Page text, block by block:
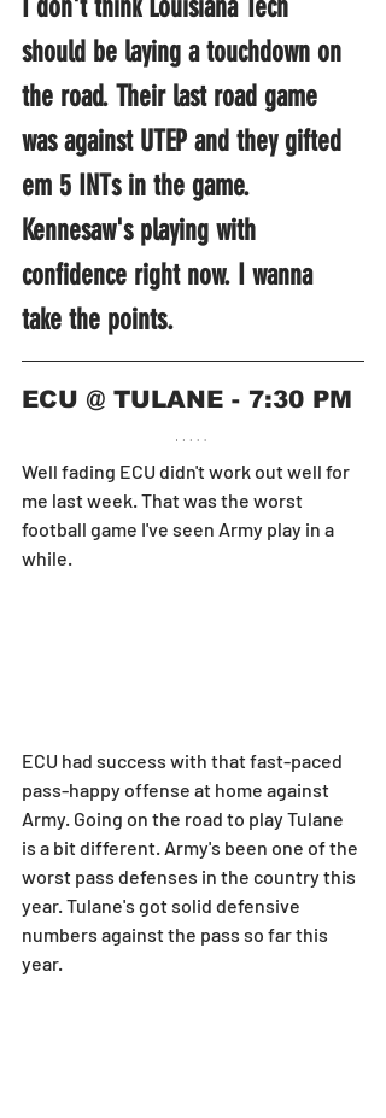
I don't think Louisiana Tech
should be laying a touchdown on
the road. Their last road game
was against UTEP and they gifted
em 5 INTs in the game.
Kennesaw's playing with
confidence right now. I wanna
take the points.
ECU @ TULANE - 7:30 PM
Well fading ECU didn't work out well for
me last week. That was the worst
football game I've seen Army play in a
while.
ECU had success with that fast-paced
pass-happy offense at home against
Army. Going on the road to play Tulane
is a bit different. Army's been one of the
worst pass defenses in the country this
year. Tulane's got solid defensive
numbers against the pass so far this
year.